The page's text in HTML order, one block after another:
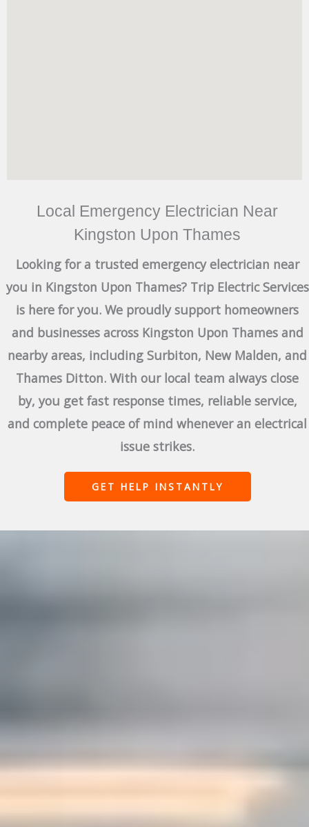
Local Emergency Electrician Near
Kingston Upon Thames
Looking for a trusted emergency electrician near
you in Kingston Upon Thames? Trip Electric Services
is here for you. We proudly support homeowners
and businesses across Kingston Upon Thames and
nearby areas, including Surbiton, New Malden, and
Thames Ditton. With our local team always close
by, you get fast response times, reliable service,
and complete peace of mind whenever an electrical
issue strikes.
GET HELP INSTANTLY